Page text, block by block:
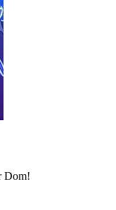
Dom!